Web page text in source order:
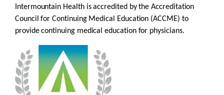
Intermountain Health is accredited by the Accreditation
Council for Continuing Medical Education (ACCME) to
provide continuing medical education for physicians.